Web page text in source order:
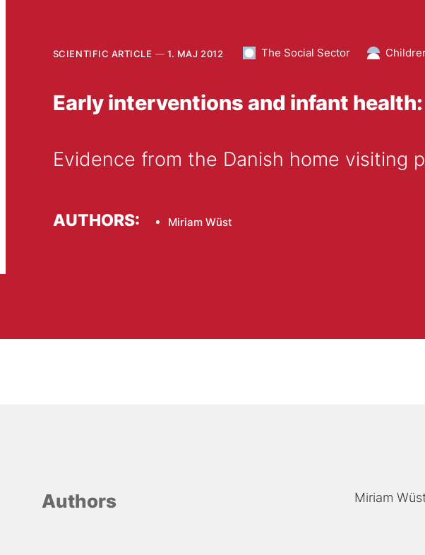
SCIENTIFIC ARTICLE 1. MAJ 2012 The Social Sector
Early interventions and infant health:
Evidence from the Danish home visiting
AUTHORS: Miriam Wüst
Authors Miriam